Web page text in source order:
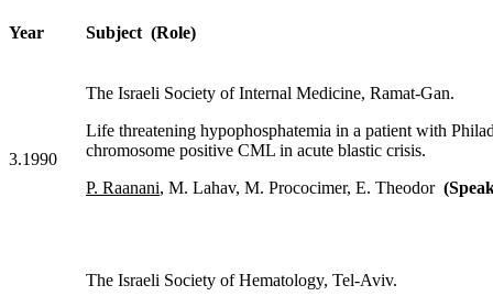
Year Subject (Role)
3.1990
The Israeli Society of Internal Medicine, Ramat-Gan.
Life threatening hypophosphatemia in a patient with
chromosome positive CML in acute blastic crisis.
P. Raanani, M. Lahav, M. Prococimer, E. Theodor
The Israeli Society of Hematology, Tel-Aviv.